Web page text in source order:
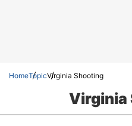
HomeTopicVirginia Shooting
Virginia